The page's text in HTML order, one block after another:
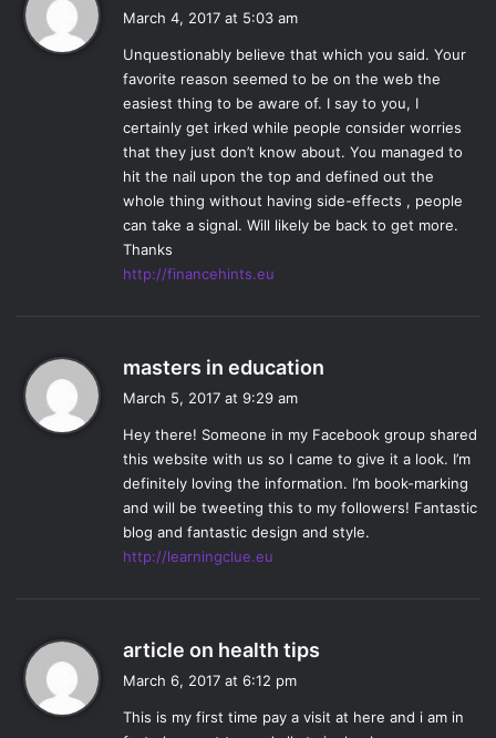
What were the most interesting part(s) of the
episode?
Murphy has been fairly isolated from the rest of the
delinquents for a while, so to get to see him interact and
work in a group of his own people again was a nice
dynamic to see. It’s been a long time coming for a Murphy
and Raven reunion of sorts, as their relationships is one of
the most tension-filled in the show. With such a past, it felt
right to finally get to see them in the same space again.
Some of the most interesting aspects of the episode for
Jackson ( Sachin Sahel). Raven and Luna as a pair were a
great dynamic as the two characters really helped to flesh
and develop the other, while the Raven and
Jackson interaction was short but interesting. With so
many talented actors and interesting characters on this
show, it’s great when they can really play off of one
another and find the perfect mix of characters to develop a
plot and each other.
D’Oliveira
), Jackson, Nyko (Ty Olsson), and Luna, of course
—
had a lot of interesting dynamics to explore, and they
took what could have been a really boring plot line and
made it very engaging. It was something unexpected that
s
March 4, 2017 at 5:03 am
Unquestionably believe that which you said. Your
favorite reason seemed to be on the web the
easiest thing to be aware of. I say to you, I
certainly get irked while people consider worries
that they just don’t know about. You managed to
hit the nail upon the top and defined out the
whole thing without having side-effects , people
can take a signal. Will likely be back to get more.
Thanks
http://financehints.eu
masters in education
s
:
March 5, 2017 at 9:29 am
Hey there! Someone in my Facebook group shared
this website with us so I came to give it a look. I’m
definitely loving the information. I’m book-marking
and will be tweeting this to my followers! Fantastic
blog and fantastic design and style.
http://learningclue.eu
article on health tips
s
March 6, 2017 at 6:12 pm
This is my first time pay a visit at here and i am in